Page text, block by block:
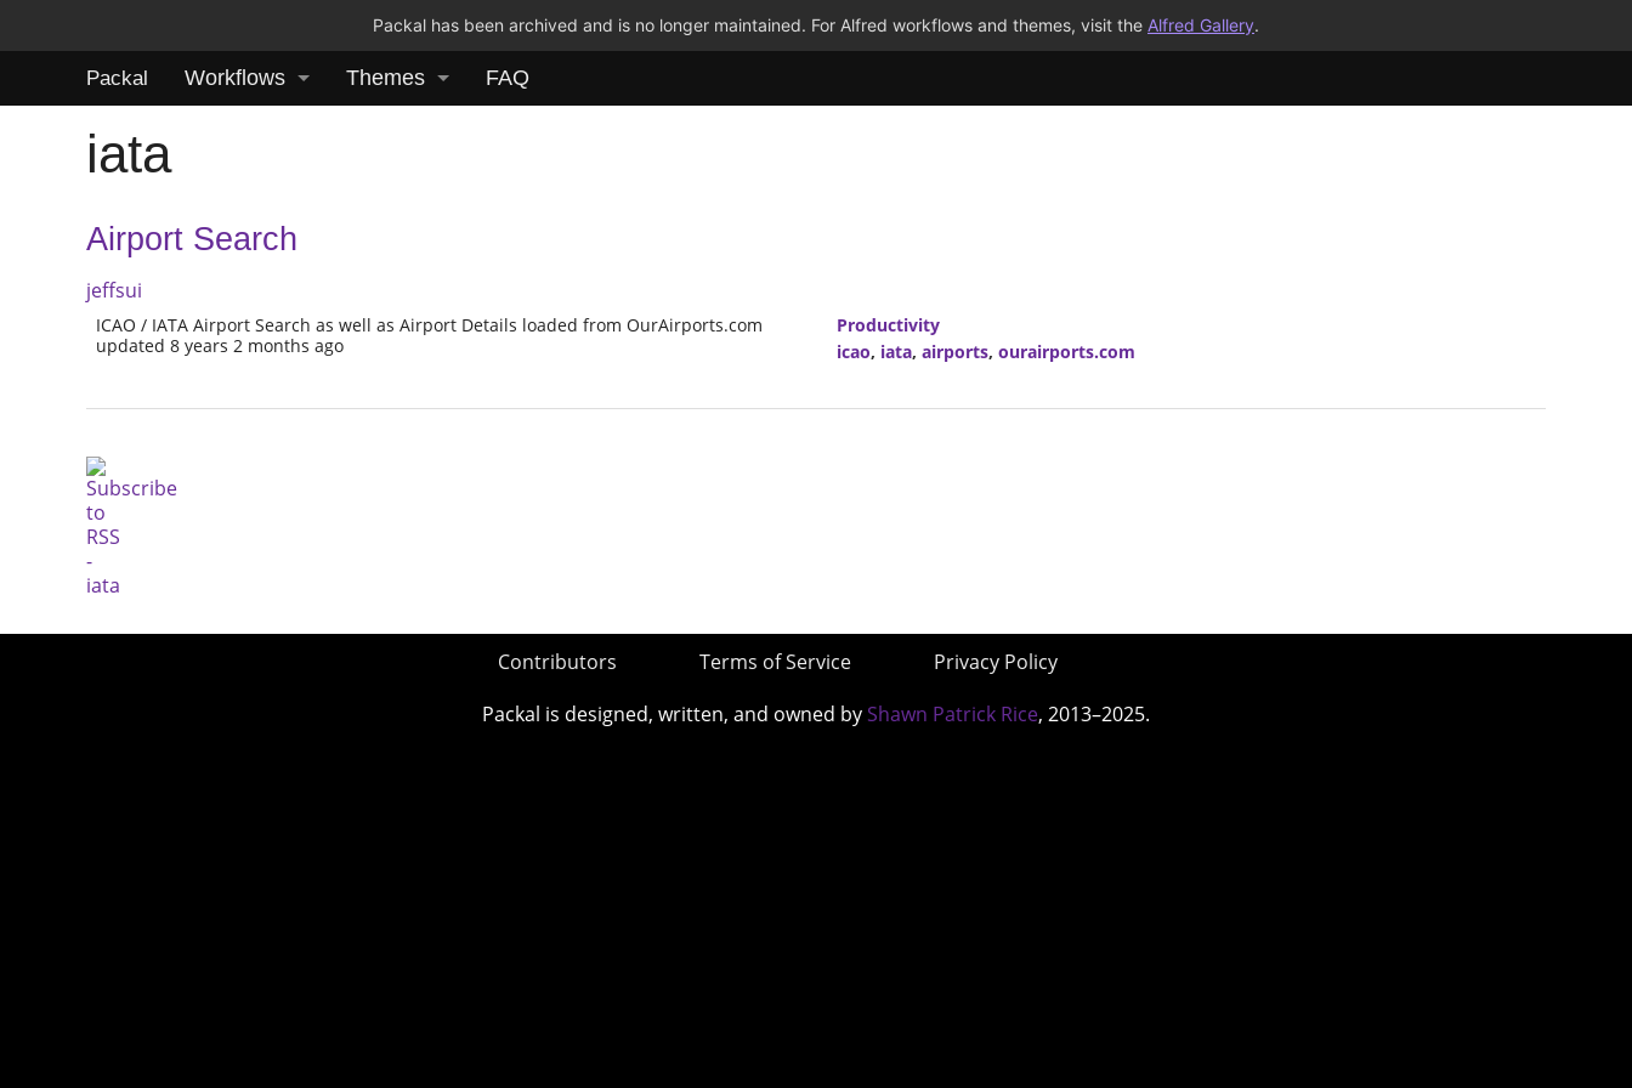
Packal has been archived and is no longer maintained. For Alfred workflows and themes, visit the Alfred Gallery.
Packal Workflows Themes FAQ
iata
Airport Search
jeffsui
ICAO / IATA Airport Search as well as Airport Details loaded from OurAirports.com
updated 8 years 2 months ago
Productivity
icao, iata, airports, ourairports.com
Contributors Terms of Service
Privacy Policy
Packal is designed, written, and owned by Shawn Patrick Rice, 2013–2025.